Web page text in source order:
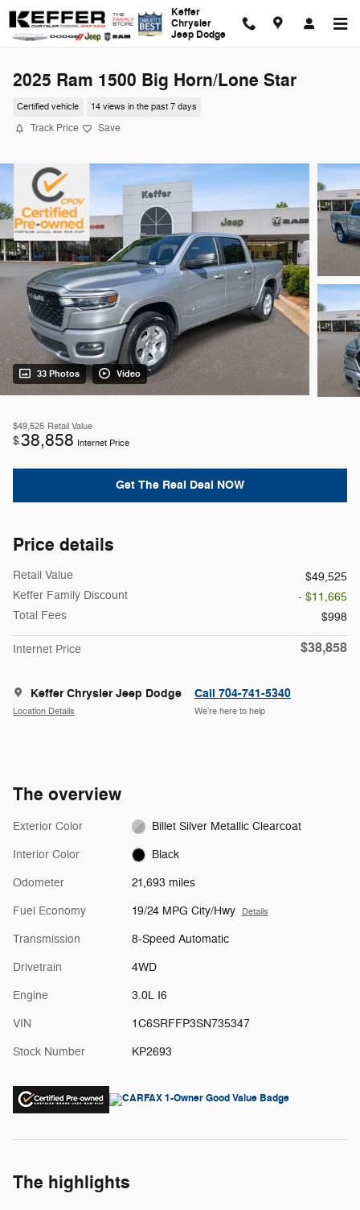
Skip to main content
Keffer
Chrysler
Jeep Dodge
2025 Ram 1500 Big Horn/Lone Star
Certified vehicle 14 views in the past 7 days
Track Price Save
33 Photos Video
$49,525 Retail Value
$38,858 Internet Price
Get The Real Deal NOW
Price details
Retail Value
$49,525
Keffer Family Discount
- $11,665
Total Fees
$998
Internet Price $38,858
Keffer Chrysler Jeep Dodge
Location Details
Call 704-741-5340
We’re here to help
The overview
Exterior Color Billet Silver Metallic Clearcoat
Interior Color Black
Odometer 21,693 miles
Fuel Economy 19/24 MPG City/Hwy Details
Transmission 8-Speed Automatic
Drivetrain 4WD
Engine 3.0L I6
VIN 1C6SRFFP3SN735347
Stock Number KP2693
The highlights